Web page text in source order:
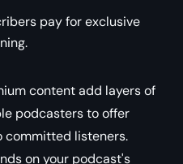
pay for exclusive
content add layers of
podcasters to offer
committed listeners.
on your podcast's